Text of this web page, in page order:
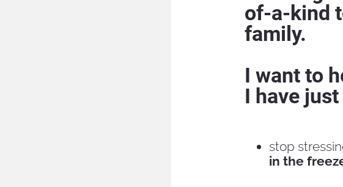
of-a-kind
family.
I want to
I have
stop
in the